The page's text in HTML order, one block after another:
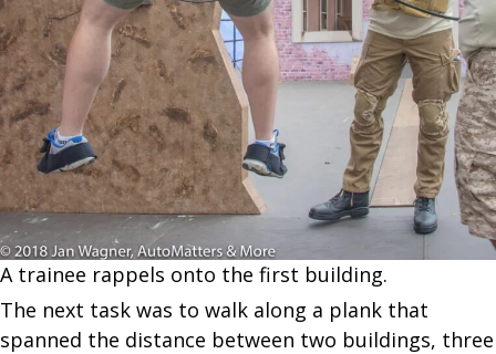
A trainee rappels onto the first building.
The next task was to walk along a plank that
spanned the distance between two buildings, three